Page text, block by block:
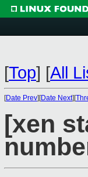
[Top] [All
[Date Prev][Date Next][
[xen